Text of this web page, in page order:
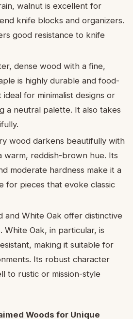
walnut is excellent for
knife blocks and organizers.
good resistance to knife
dense wood with a fine,
is highly durable and food-
ideal for minimalist designs or
a neutral palette. It also takes
wood darkens beautifully with
warm, reddish-brown hue. Its
moderate hardness make it a
for pieces that evoke classic
and White Oak offer distinctive
White Oak, in particular, is
making it suitable for
Its robust character
to rustic or mission-style
Woods for Unique